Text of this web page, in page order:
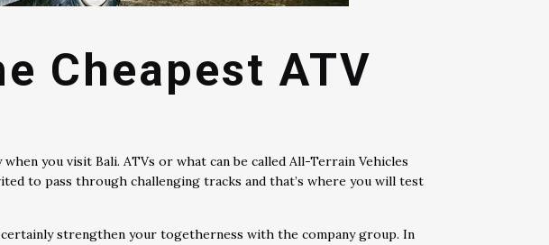
Cheapest ATV
you visit Bali. ATVs or what can be called All-Terrain Vehicles
to pass through challenging tracks and that’s where you will test
strengthen your togetherness with the company group. In